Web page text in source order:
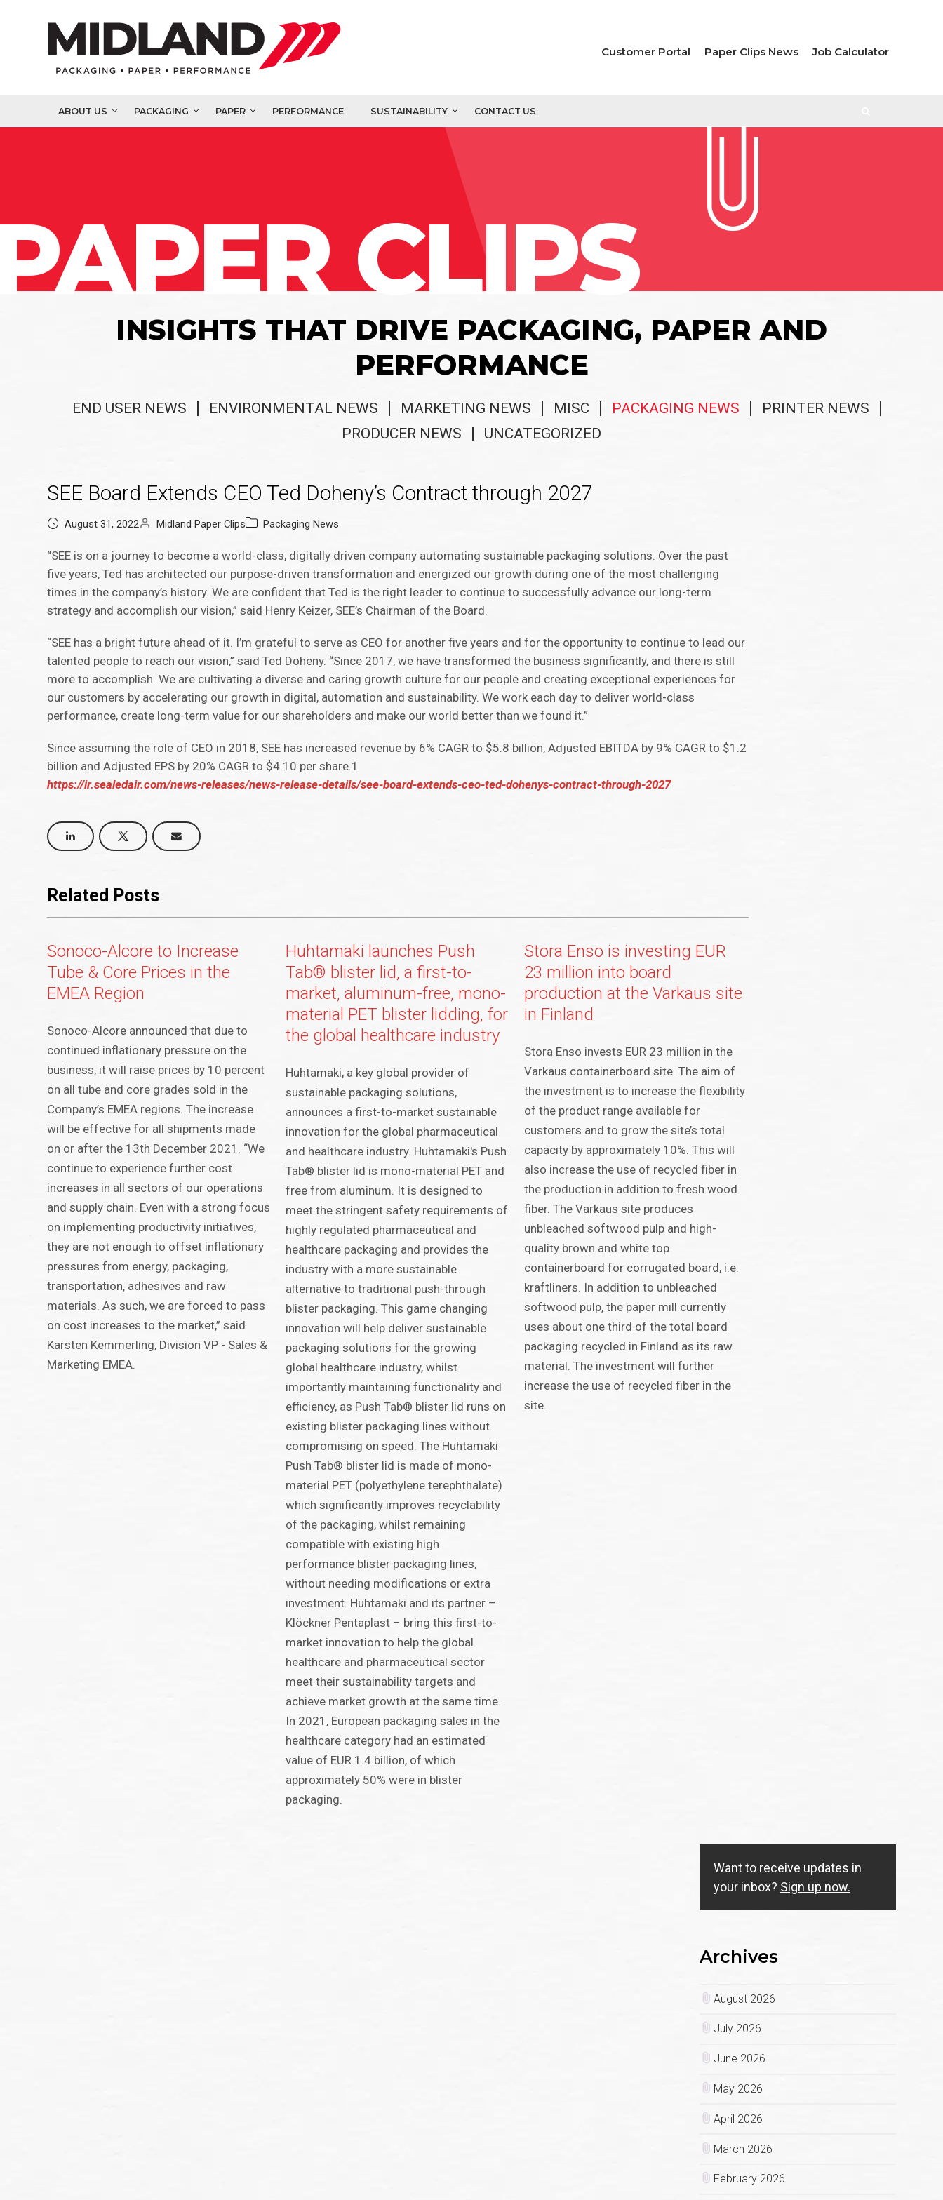
Customer Portal Paper Clips News Job Calculator
ABOUT US PACKAGING PAPER PERFORMANCE SUSTAINABILITY CONTACT US
CLIPS
INSIGHTS THAT DRIVE PACKAGING, PAPER AND
PERFORMANCE
END USER NEWS ENVIRONMENTAL NEWS MARKETING NEWS MISC PACKAGING NEWS
PRINTER NEWS
PRODUCER NEWS
UNCATEGORIZED
SEE Board Extends CEO Ted Doheny’s Contract through 2027
August 31, 2022 Midland Paper Clips Packaging News
“SEE is on a journey to become a world-class, digitally driven company automating sustainable packaging solutions. Over the past
five years, Ted has architected our purpose-driven transformation and energized our growth during one of the most challenging
times in the company’s history. We are confident that Ted is the right leader to continue to successfully advance our long-term
strategy and accomplish our vision,” said Henry Keizer, SEE’s Chairman of the Board.
“SEE has a bright future ahead of it. I’m grateful to serve as CEO for another five years and for the opportunity to continue to lead our
talented people to reach our vision,” said Ted Doheny. “Since 2017, we have transformed the business significantly, and there is still
more to accomplish. We are cultivating a diverse and caring growth culture for our people and creating exceptional experiences for
our customers by accelerating our growth in digital, automation and sustainability. We work each day to deliver world-class
performance, create long-term value for our shareholders and make our world better than we found it.”
Since assuming the role of CEO in 2018, SEE has increased revenue by 6% CAGR to $5.8 billion, Adjusted EBITDA by 9% CAGR to $1.2
billion and Adjusted EPS by 20% CAGR to $4.10 per share.1
https://ir.sealedair.com/news-releases/news-release-details/see-board-extends-ceo-ted-dohenys-contract-through-2027
Related Posts
Sonoco-Alcore to Increase
Tube & Core Prices in the
EMEA Region
Sonoco-Alcore announced that due to
continued inflationary pressure on the
business, it will raise prices by 10 percent
on all tube and core grades sold in the
Company’s EMEA regions. The increase
will be effective for all shipments made
on or after the 13th December 2021. “We
continue to experience further cost
increases in all sectors of our operations
and supply chain. Even with a strong focus
on implementing productivity initiatives,
they are not enough to offset inflationary
pressures from energy, packaging,
transportation, adhesives and raw
materials. As such, we are forced to pass
on cost increases to the market,” said
Karsten Kemmerling, Division VP - Sales &
Marketing EMEA.
Huhtamaki launches Push
Tab® blister lid, a first-to-
market, aluminum-free, mono-
material PET blister lidding, for
the global healthcare industry
Huhtamaki, a key global provider of
sustainable packaging solutions,
announces a first-to-market sustainable
innovation for the global pharmaceutical
and healthcare industry. Huhtamaki's Push
Tab® blister lid is mono-material PET and
free from aluminum. It is designed to
meet the stringent safety requirements of
highly regulated pharmaceutical and
healthcare packaging and provides the
industry with a more sustainable
alternative to traditional push-through
blister packaging. This game changing
innovation will help deliver sustainable
packaging solutions for the growing
global healthcare industry, whilst
importantly maintaining functionality and
efficiency, as Push Tab® blister lid runs on
existing blister packaging lines without
compromising on speed. The Huhtamaki
Push Tab® blister lid is made of mono-
material PET (polyethylene terephthalate)
which significantly improves recyclability
of the packaging, whilst remaining
compatible with existing high
performance blister packaging lines,
without needing modifications or extra
investment. Huhtamaki and its partner –
Klöckner Pentaplast – bring this first-to-
market innovation to help the global
healthcare and pharmaceutical sector
meet their sustainability targets and
achieve market growth at the same time.
In 2021, European packaging sales in the
healthcare category had an estimated
value of EUR 1.4 billion, of which
approximately 50% were in blister
packaging.
Stora Enso is investing EUR
23 million into board
production at the Varkaus site
in Finland
Stora Enso invests EUR 23 million in the
Varkaus containerboard site. The aim of
the investment is to increase the flexibility
of the product range available for
customers and to grow the site’s total
capacity by approximately 10%. This will
also increase the use of recycled fiber in
the production in addition to fresh wood
fiber. The Varkaus site produces
unbleached softwood pulp and high-
quality brown and white top
containerboard for corrugated board, i.e.
kraftliners. In addition to unbleached
softwood pulp, the paper mill currently
uses about one third of the total board
packaging recycled in Finland as its raw
material. The investment will further
increase the use of recycled fiber in the
site.
Want to receive updates in
your inbox? Sign up now.
Archives
August 2026
July 2026
June 2026
May 2026
April 2026
March 2026
February 2026